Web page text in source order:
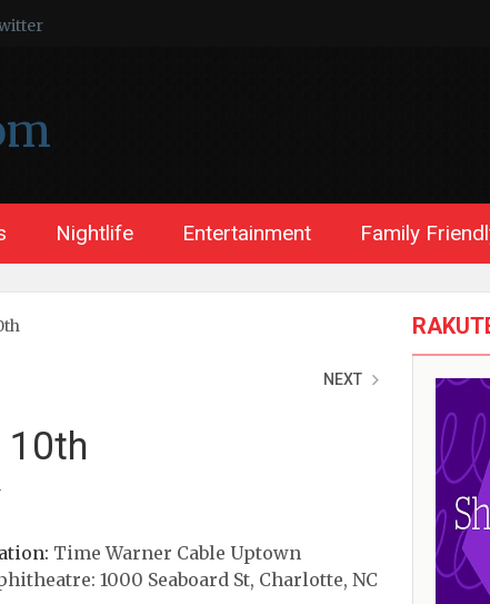
Nightlife Entertainment Family
NEXT
10th
Time Warner Cable Uptown
1000 Seaboard St, Charlotte, NC